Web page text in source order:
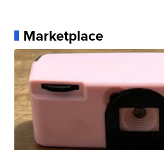
Marketplace